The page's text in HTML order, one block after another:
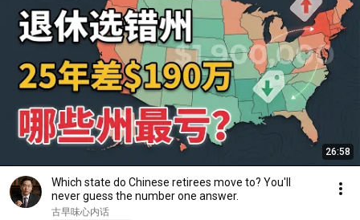
26:58
Which state do Chinese retirees move to? You'll
never guess the number one answer.
古早味心内话